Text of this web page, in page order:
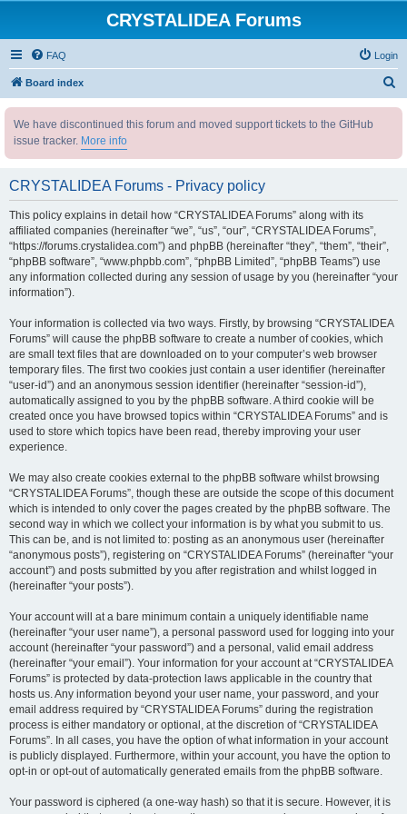
CRYSTALIDEA Forums
FAQ Login
Board index
We have discontinued this forum and moved support tickets to the GitHub
issue tracker. More info
CRYSTALIDEA Forums - Privacy policy
This policy explains in detail how “CRYSTALIDEA Forums” along with its
affiliated companies (hereinafter “we”, “us”, “our”, “CRYSTALIDEA Forums”,
“https://forums.crystalidea.com”) and phpBB (hereinafter “they”, “them”, “their”,
“phpBB software”, “www.phpbb.com”, “phpBB Limited”, “phpBB Teams”) use
any information collected during any session of usage by you (hereinafter “your
information”).
Your information is collected via two ways. Firstly, by browsing “CRYSTALIDEA
Forums” will cause the phpBB software to create a number of cookies, which
are small text files that are downloaded on to your computer’s web browser
temporary files. The first two cookies just contain a user identifier (hereinafter
“user-id”) and an anonymous session identifier (hereinafter “session-id”),
automatically assigned to you by the phpBB software. A third cookie will be
created once you have browsed topics within “CRYSTALIDEA Forums” and is
used to store which topics have been read, thereby improving your user
experience.
We may also create cookies external to the phpBB software whilst browsing
“CRYSTALIDEA Forums”, though these are outside the scope of this document
which is intended to only cover the pages created by the phpBB software. The
second way in which we collect your information is by what you submit to us.
This can be, and is not limited to: posting as an anonymous user (hereinafter
“anonymous posts”), registering on “CRYSTALIDEA Forums” (hereinafter “your
account”) and posts submitted by you after registration and whilst logged in
(hereinafter “your posts”).
Your account will at a bare minimum contain a uniquely identifiable name
(hereinafter “your user name”), a personal password used for logging into your
account (hereinafter “your password”) and a personal, valid email address
(hereinafter “your email”). Your information for your account at “CRYSTALIDEA
Forums” is protected by data-protection laws applicable in the country that
hosts us. Any information beyond your user name, your password, and your
email address required by “CRYSTALIDEA Forums” during the registration
process is either mandatory or optional, at the discretion of “CRYSTALIDEA
Forums”. In all cases, you have the option of what information in your account
is publicly displayed. Furthermore, within your account, you have the option to
opt-in or opt-out of automatically generated emails from the phpBB software.
Your password is ciphered (a one-way hash) so that it is secure. However, it is